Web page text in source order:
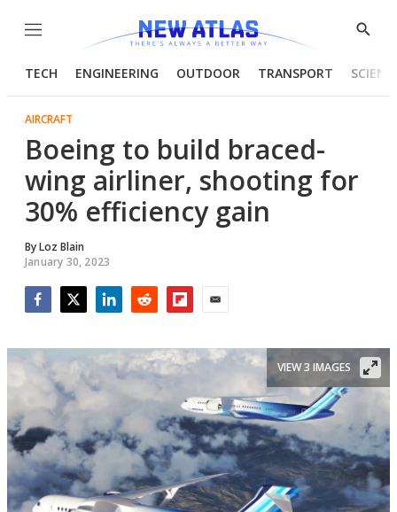
Menu
Show
TECH ENGINEERING OUTDOOR TRANSPORT
AIRCRAFT
Boeing to build braced-
wing airliner, shooting for
30% efficiency gain
ByLoz Blain
January 30, 2023
VIEW 3 IMAGES